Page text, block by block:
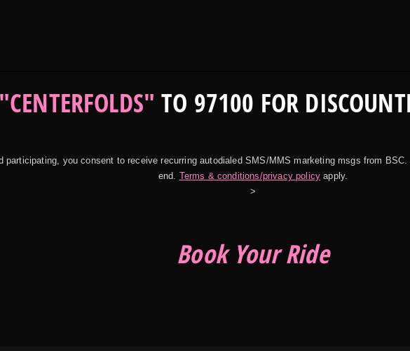
"CENTERFOLDS" TO 97100 FOR
participating, you consent to receive recurring autodialed SMS/MMS marketing msgs from
end. Terms & conditions/privacy policy apply.
>
Book Your Ride